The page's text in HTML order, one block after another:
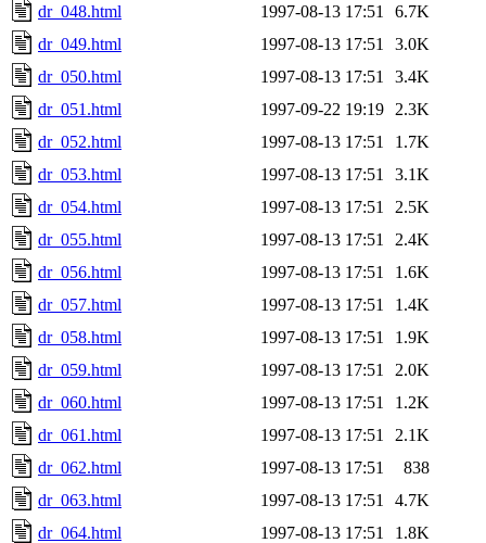
dr_048.html
1997-08-13 17:51
6.7K
dr_049.html
1997-08-13 17:51
3.0K
dr_050.html
1997-08-13 17:51
3.4K
dr_051.html
1997-09-22 19:19
2.3K
dr_052.html
1997-08-13 17:51
1.7K
dr_053.html
1997-08-13 17:51
3.1K
dr_054.html
1997-08-13 17:51
2.5K
dr_055.html
1997-08-13 17:51
2.4K
dr_056.html
1997-08-13 17:51
1.6K
dr_057.html
1997-08-13 17:51
1.4K
dr_058.html
1997-08-13 17:51
1.9K
dr_059.html
1997-08-13 17:51
2.0K
dr_060.html
1997-08-13 17:51
1.2K
dr_061.html
1997-08-13 17:51
2.1K
dr_062.html
1997-08-13 17:51
838
dr_063.html
1997-08-13 17:51
4.7K
dr_064.html
1997-08-13 17:51
1.8K